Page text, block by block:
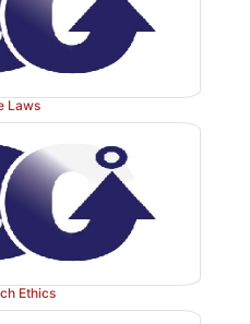
Laws
Ethics